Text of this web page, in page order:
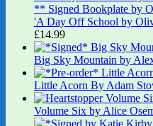
** Signed Bookplate by
'A Day Off School by
£14.99
Big Sky Mountain by
Little Acorn By Adam
Volume Six by Alice